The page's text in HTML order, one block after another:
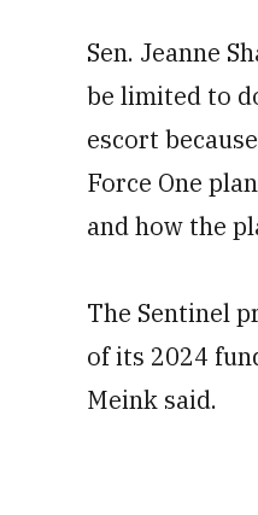
Sen. Jeanne
be limited to
escort
Force One
and how the
The Sentinel
of its 2024
Meink said.